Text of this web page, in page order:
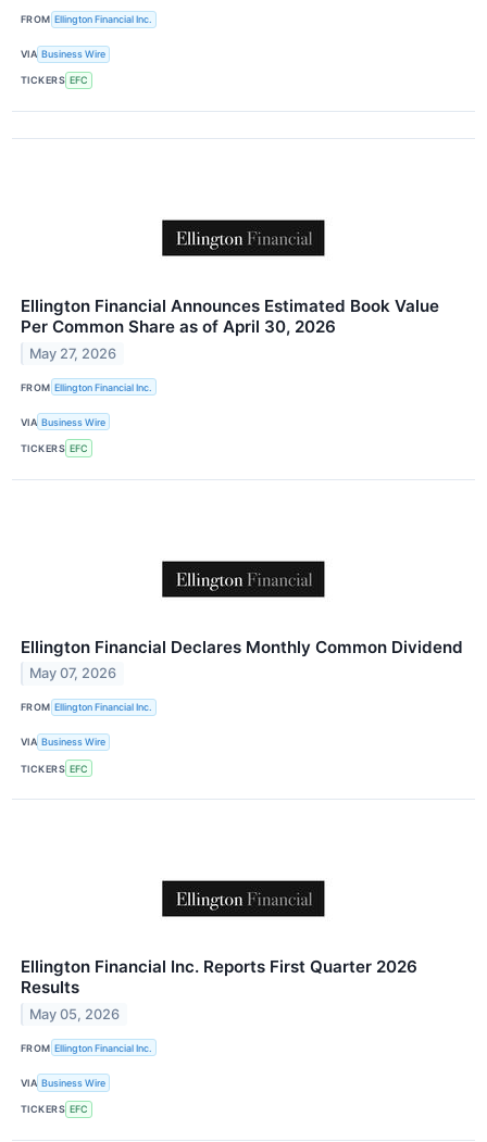
FROM Ellington Financial Inc.
VIA Business Wire
TICKERS EFC
Ellington Financial Announces Estimated Book Value
Per Common Share as of April 30, 2026
May 27, 2026
FROM Ellington Financial Inc.
VIA Business Wire
TICKERS EFC
Ellington Financial Declares Monthly Common Dividend
May 07, 2026
FROM Ellington Financial Inc.
VIA Business Wire
TICKERS EFC
Ellington Financial Inc. Reports First Quarter 2026
Results
May 05, 2026
FROM Ellington Financial Inc.
VIA Business Wire
TICKERS EFC